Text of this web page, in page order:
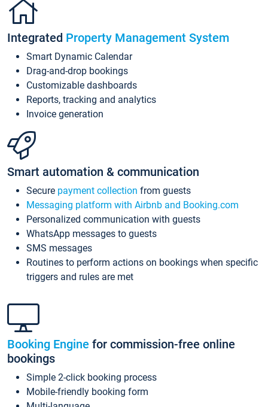
Integrated Property Management System
Smart Dynamic Calendar
Drag-and-drop bookings
Customizable dashboards
Reports, tracking and analytics
Invoice generation
Smart automation & communication
Secure payment collection from guests
Messaging platform with Airbnb and Booking.com
Personalized communication with guests
WhatsApp messages to guests
SMS messages
Routines to perform actions on bookings when specific
triggers and rules are met
Booking Engine for commission-free online
bookings
Simple 2-click booking process
Mobile-friendly booking form